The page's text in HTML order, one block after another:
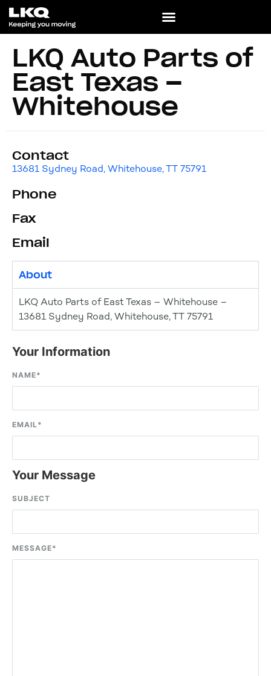
LKQ Auto Parts of
East Texas –
Whitehouse
Contact
13681 Sydney Road, Whitehouse, TT 75791
Phone
Fax
Email
About
LKQ Auto Parts of East Texas – Whitehouse –
13681 Sydney Road, Whitehouse, TT 75791
Your Information
NAME*
EMAIL*
Your Message
SUBJECT
MESSAGE*